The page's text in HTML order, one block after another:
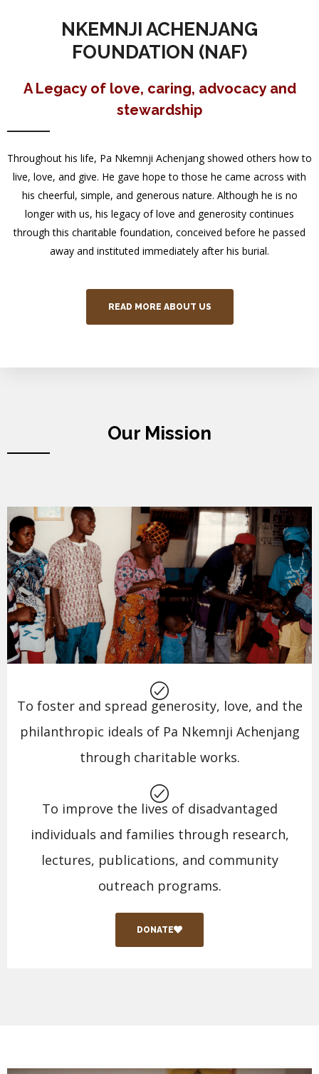
NKEMNJI ACHENJANG
FOUNDATION (NAF)
A Legacy of love, caring, advocacy and
stewardship
Throughout his life, Pa Nkemnji Achenjang showed others how to
live, love, and give. He gave hope to those he came across with
his cheerful, simple, and generous nature. Although he is no
longer with us, his legacy of love and generosity continues
through this charitable foundation, conceived before he passed
away and instituted immediately after his burial.
READ MORE ABOUT US
Our Mission
To foster and spread generosity, love, and the
philanthropic ideals of Pa Nkemnji Achenjang
through charitable works.
To improve the lives of disadvantaged
individuals and families through research,
lectures, publications, and community
outreach programs.
DONATE